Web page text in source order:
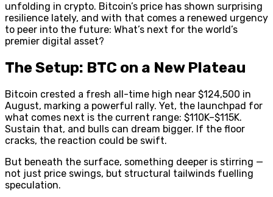
unfolding in crypto. Bitcoin’s price has shown surprising
resilience lately, and with that comes a renewed urgency
to peer into the future: What’s next for the world’s
premier digital asset?
The Setup: BTC on a New Plateau
Bitcoin crested a fresh all-time high near $124,500 in
August, marking a powerful rally. Yet, the launchpad for
what comes next is the current range: $110K–$115K.
Sustain that, and bulls can dream bigger. If the floor
cracks, the reaction could be swift.
But beneath the surface, something deeper is stirring —
not just price swings, but structural tailwinds fuelling
speculation.